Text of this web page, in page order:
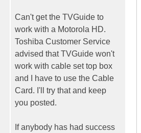
Can't get the TVGuide to
work with a Motorola HD.
Toshiba Customer Service
advised that TVGuide won't
work with cable set top box
and I have to use the Cable
Card. I'll try that and keep
you posted.
If anybody has had success